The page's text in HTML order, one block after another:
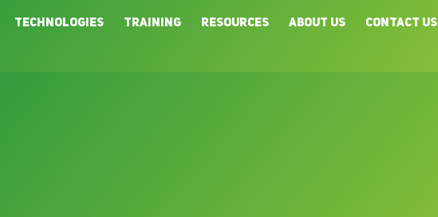
Technologies Training Resources About Us Contact Us